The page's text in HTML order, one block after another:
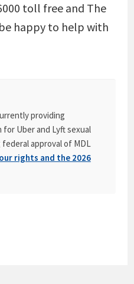
toll free and The
happy to help with
providing
Uber and Lyft sexual
approval of MDL
rights and the 2026